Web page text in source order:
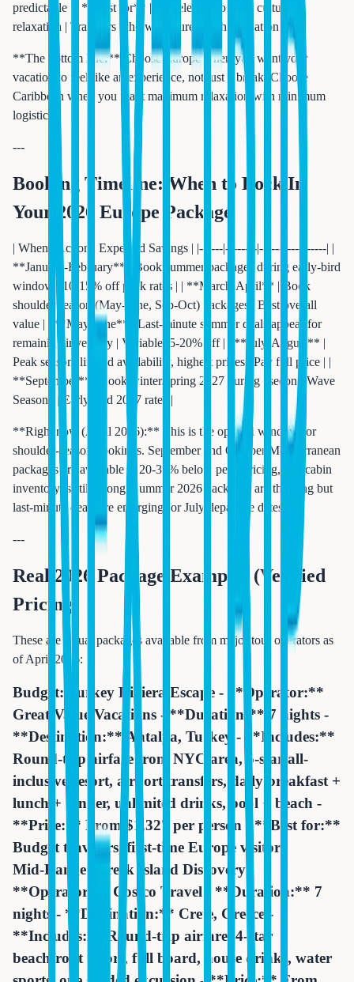
predictable | | **Best for** | Travelers who want culture +
relaxation | Travelers who want pure beach relaxation |
**The bottom line:** Choose Europe when you want your
vacation to feel like an experience, not just a break. Choose
Caribbean when you want maximum relaxation with minimum
logistics.
---
Booking Timeline: When to Lock In
Your 2026 Europe Package
| When | Action | Expected Savings | |------|--------|-----------------| |
**January-February** | Book summer packages during early-bird
window | 10-15% off peak rates | | **March-April** | Book
shoulder season (May-June, Sep-Oct) packages | Best overall
value | | **May-June** | Last-minute summer deals appear for
remaining inventory | Variable, 5-20% off | | **July-August** |
Peak season, limited availability, highest prices | Pay full price | |
**September** | Book winter/spring 2027 during "second Wave
Season" | Early-bird 2027 rates |
**Right now (April 2026):** This is the optimal window for
shoulder-season bookings. September and October Mediterranean
packages are available at 20-35% below peak pricing, and cabin
inventory is still strong. Summer 2026 packages are thinning but
last-minute deals are emerging for July departure dates.
---
Real 2026 Package Examples (Verified
Pricing)
These are actual packages available from major tour operators as
of April 2026:
Budget: Turkey Riviera Escape - **Operator:**
Great Value Vacations - **Duration:** 7 nights -
**Destination:** Antalya, Turkey - **Includes:**
Round-trip airfare from NYC area, 5-star all-
inclusive resort, airport transfers, daily breakfast +
lunch + dinner, unlimited drinks, pool + beach -
**Price:** From $1,327 per person - **Best for:**
Budget travelers, first-time Europe visitors
Mid-Range: Greek Island Discovery -
**Operator:** Costco Travel - **Duration:** 7
nights - **Destination:** Crete, Greece -
**Includes:** Round-trip airfare, 4-star
beachfront resort, full board, house drinks, water